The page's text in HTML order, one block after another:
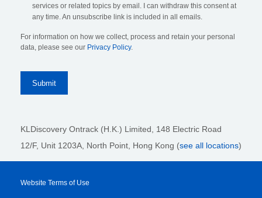
services or related topics by email. I can withdraw this consent at
any time. An unsubscribe link is included in all emails.
For information on how we collect, process and retain your personal
data, please see our Privacy Policy.
KLDiscovery Ontrack (H.K.) Limited, 148 Electric Road
12/F, Unit 1203A, North Point , Hong Kong (see all locations)
Website Terms of Use